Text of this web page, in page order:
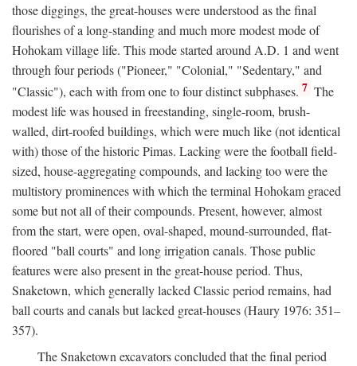
those diggings, the great-houses were understood as the final
flourishes of a long-standing and much more modest mode of
Hohokam village life. This mode started around A.D. 1 and went
through four periods ("Pioneer," "Colonial," "Sedentary," and
"Classic"), each with from one to four distinct subphases. 7 The
modest life was housed in freestanding, single-room, brush-
walled, dirt-roofed buildings, which were much like (not identical
with) those of the historic Pimas. Lacking were the football field-
sized, house-aggregating compounds, and lacking too were the
multistory prominences with which the terminal Hohokam graced
some but not all of their compounds. Present, however, almost
from the start, were open, oval-shaped, mound-surrounded, flat-
floored "ball courts" and long irrigation canals. Those public
features were also present in the great-house period. Thus,
Snaketown, which generally lacked Classic period remains, had
ball courts and canals but lacked great-houses (Haury 1976: 351–
357).
The Snaketown excavators concluded that the final period